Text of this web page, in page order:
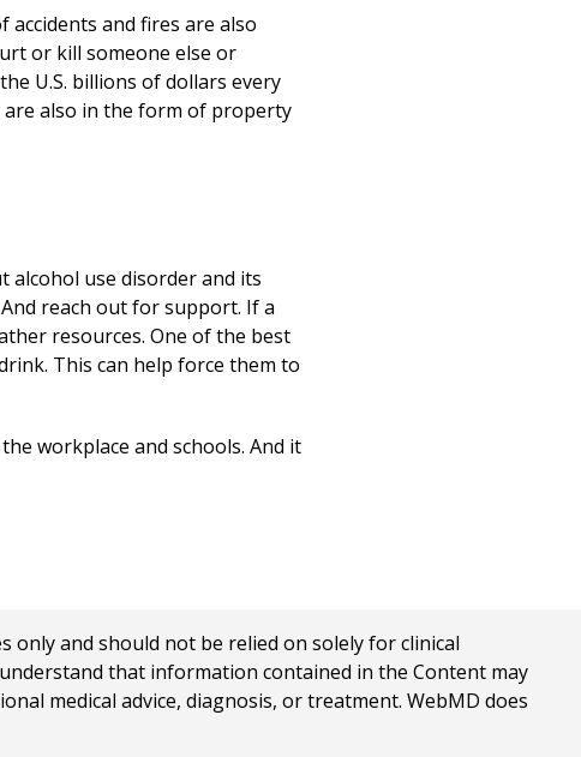
and fires are also
or kill someone else or
U.S. billions of dollars every
are also in the form of property
alcohol use disorder and its
reach out for support. If a
resources. One of the best
This can help force them to
workplace and schools. And it
only and should not be relied on solely for clinical
that information contained in the Content may
medical advice, diagnosis, or treatment. WebMD does